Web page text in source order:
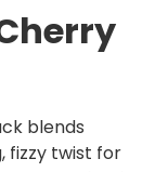
blends
fizzy twist for